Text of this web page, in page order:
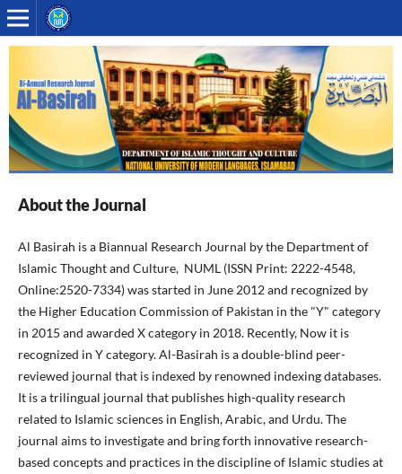
About the Journal
Al Basirah is a Biannual Research Journal by the Department of
Islamic Thought and Culture, NUML (ISSN Print: 2222-4548,
Online:2520-7334) was started in June 2012 and recognized by
the Higher Education Commission of Pakistan in the "Y" category
in 2015 and awarded X category in 2018. Recently, Now it is
recognized in Y category. Al-Basirah is a double-blind peer-
reviewed journal that is indexed by renowned indexing databases.
It is a trilingual journal that publishes high-quality research
related to Islamic sciences in English, Arabic, and Urdu. The
journal aims to investigate and bring forth innovative research-
based concepts and practices in the discipline of Islamic studies at